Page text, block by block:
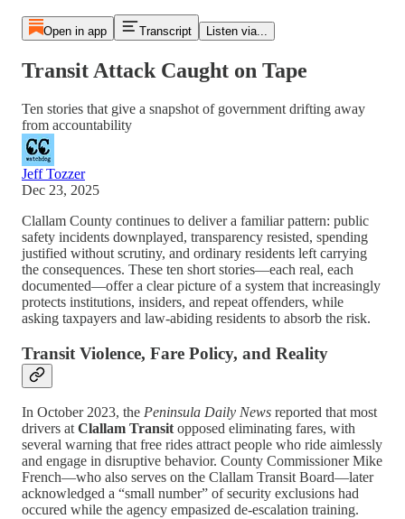
Open in app Transcript Listen via...
Transit Attack Caught on Tape
Ten stories that give a snapshot of government drifting away
from accountability
Jeff Tozzer
Dec 23, 2025
Clallam County continues to deliver a familiar pattern: public
safety incidents downplayed, transparency resisted, spending
justified without scrutiny, and ordinary residents left carrying
the consequences. These ten short stories—each real, each
documented—offer a clear picture of a system that increasingly
protects institutions, insiders, and repeat offenders, while
asking taxpayers and law-abiding residents to absorb the risk.
Transit Violence, Fare Policy, and Reality
In October 2023, the Peninsula Daily News reported that most
drivers at Clallam Transit opposed eliminating fares, with
several warning that free rides attract people who ride aimlessly
and engage in disruptive behavior. County Commissioner Mike
French—who also serves on the Clallam Transit Board—later
acknowledged a “small number” of security exclusions had
occured while the agency empasized de-escalation training.